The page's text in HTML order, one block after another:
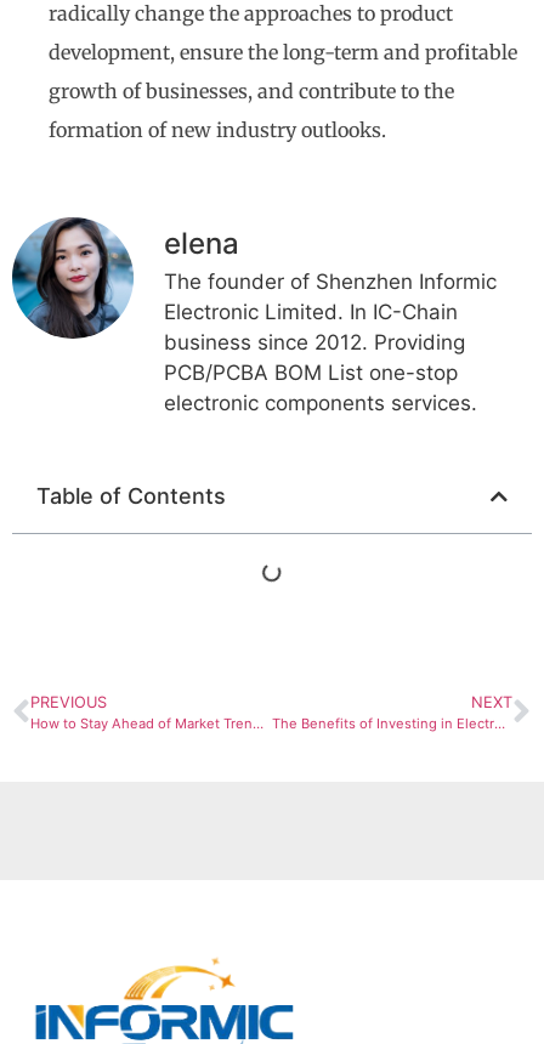
radically change the approaches to product
development, ensure the long-term and profitable
growth of businesses, and contribute to the
formation of new industry outlooks.
elena
The founder of Shenzhen Informic
Electronic Limited. In IC-Chain
business since 2012. Providing
PCB/PCBA BOM List one-stop
electronic components services.
Table of Contents
PREVIOUS
How to Stay Ahead of Market Trends in Electronic Oscillator Purchasing
NEXT
The Benefits of Investing in Electronic Oscillators for Your Business